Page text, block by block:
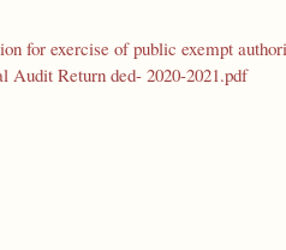
for exercise of public exempt
Audit Return ded- 2020-2021.pdf